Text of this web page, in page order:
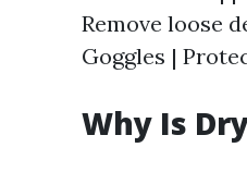
Remove loose
Goggles |
Why Is